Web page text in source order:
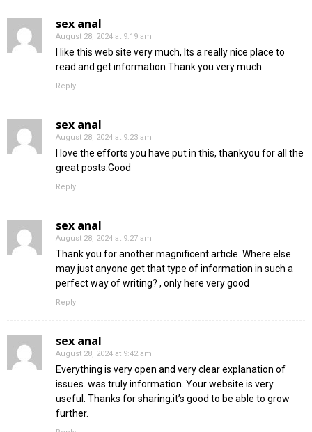
sex anal
August 28, 2024 at 9:19 am
I like this web site very much, Its a really nice place to
read and get information.Thank you very much
Reply
sex anal
August 28, 2024 at 9:23 am
I love the efforts you have put in this, thankyou for all the
great posts.Good
Reply
sex anal
August 28, 2024 at 9:27 am
Thank you for another magnificent article. Where else
may just anyone get that type of information in such a
perfect way of writing? , only here very good
Reply
sex anal
August 28, 2024 at 9:42 am
Everything is very open and very clear explanation of
issues. was truly information. Your website is very
useful. Thanks for sharing.it’s good to be able to grow
further.